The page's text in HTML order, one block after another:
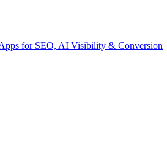
for SEO, AI Visibility & Conversion